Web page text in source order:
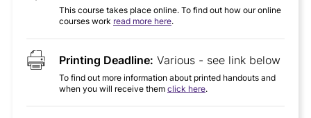
This course takes place online. To find out how our online
courses work read more here.
Printing Deadline: Various - see link below
To find out more information about printed handouts and
when you will receive them click here.